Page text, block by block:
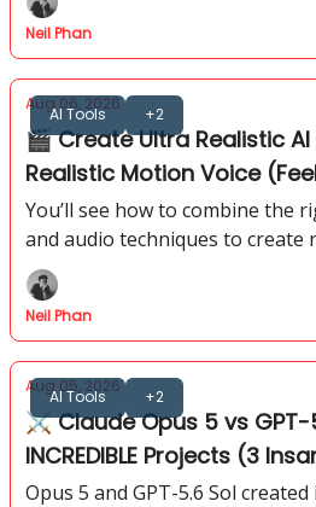
systems.
Neil Phan
AI Tools +2
Aug 06, 2026
🎬 Create Ultra Realistic
Realistic Motion Voice
Shot in Real Life)
You’ll see how to combine the
and audio techniques to create
environments that feel like they
professional production.
Neil Phan
AI Tools +2
Aug 05, 2026
⚔️ Claude Opus 5 vs GPT-
INCREDIBLE Projects (3
Opus 5 and GPT-5.6 Sol